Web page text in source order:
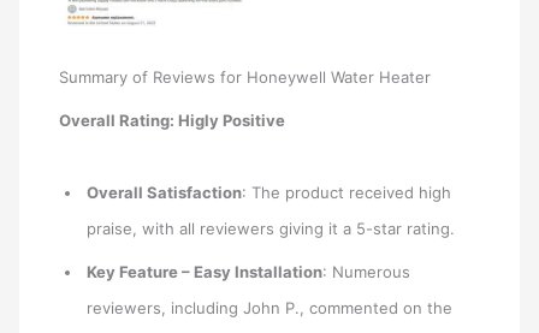
Summary of Reviews for Honeywell Water Heater
Overall Rating: Higly Positive
Overall Satisfaction: The product received high
praise, with all reviewers giving it a 5-star rating.
Key Feature – Easy Installation: Numerous
reviewers, including John P., commented on the